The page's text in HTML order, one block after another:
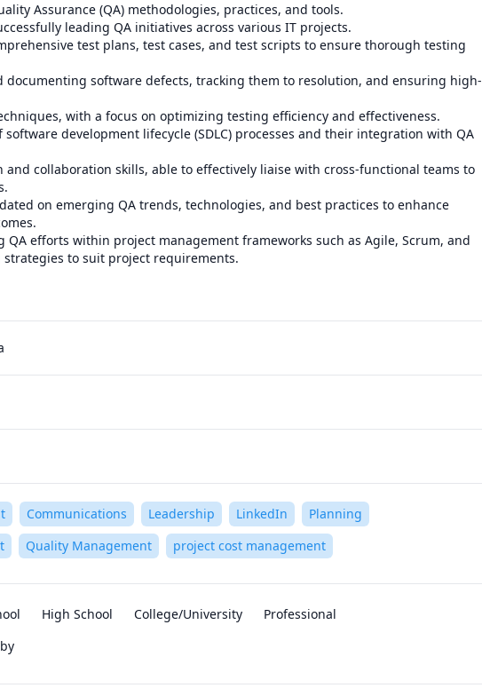
Assurance (QA) methodologies, practices, and tools.
leading QA initiatives across various IT projects.
test plans, test cases, and test scripts to ensure thorough testing
documenting software defects, tracking them to resolution, and ensuring high-
with a focus on optimizing testing efficiency and effectiveness.
development lifecycle (SDLC) processes and their integration with QA
and collaboration skills, able to effectively liaise with cross-functional teams to
on emerging QA trends, technologies, and best practices to enhance
QA efforts within project management frameworks such as Agile, Scrum, and
to suit project requirements.
Communications Leadership LinkedIn
Planning
Quality Management project cost management
High School College/University
Professional